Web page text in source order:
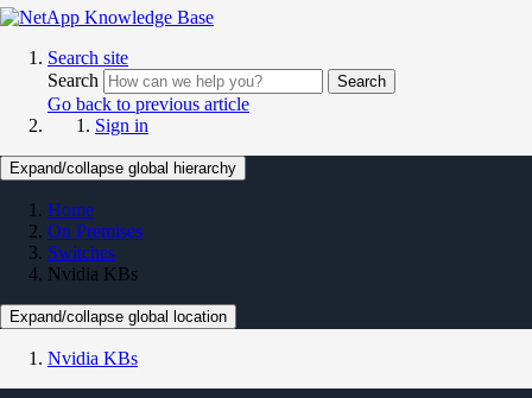
Search site
Search
Search
Go back to previous article
Sign in
Expand/collapse global hierarchy
Home
On Premises
Switches
Nvidia KBs
Expand/collapse global location
Nvidia KBs